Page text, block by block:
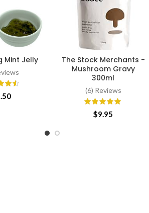
CART
Mint Jelly ADD TO CART
The Stock Merchants -
Mushroom Gravy
300ml
(6) Reviews
$9.95